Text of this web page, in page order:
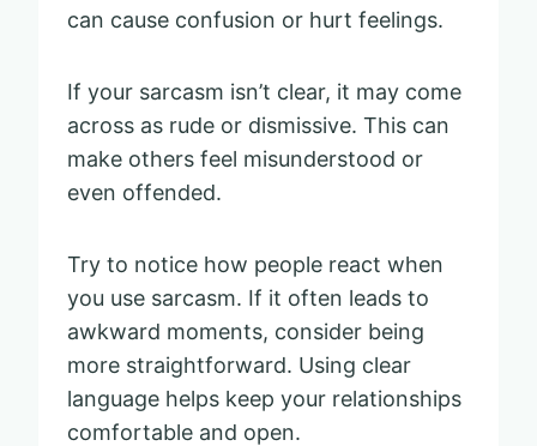
can cause confusion or hurt feelings.
If your sarcasm isn’t clear, it may come
across as rude or dismissive. This can
make others feel misunderstood or
even offended.
Try to notice how people react when
you use sarcasm. If it often leads to
awkward moments, consider being
more straightforward. Using clear
language helps keep your relationships
comfortable and open.